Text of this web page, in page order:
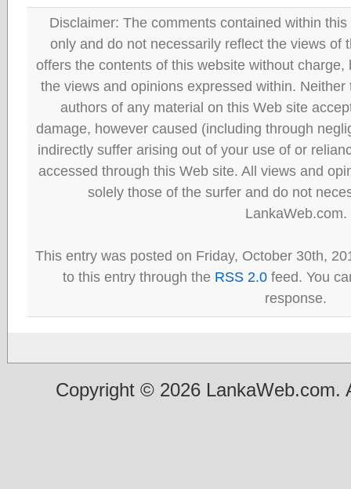
Disclaimer: The comments contained within
only and do not necessarily reflect the views of
offers the contents of this website without
the views and opinions expressed within.
authors of any material on this Web site
damage, however caused (including through
indirectly suffer arising out of your use of or
accessed through this Web site. All views and
solely those of the surfer and do not
LankaWeb.com.
This entry was posted on Friday, October 30th,
to this entry through the RSS 2.0 feed. You
response.
Copyright © 2026 LankaWeb.com.